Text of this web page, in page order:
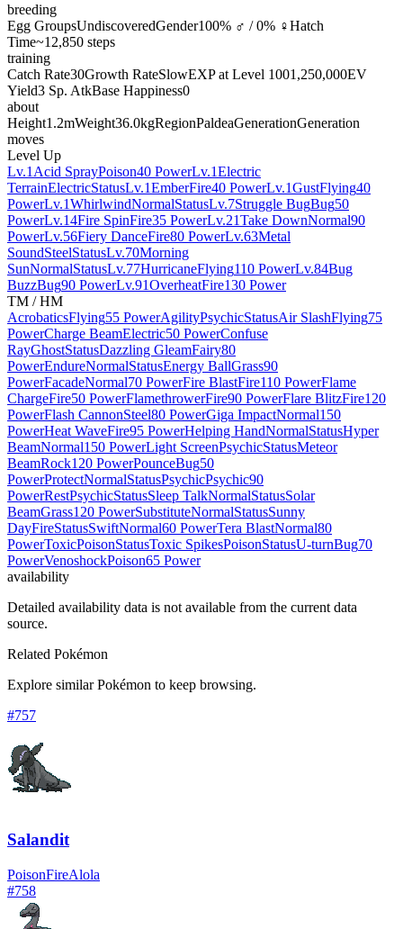
breeding
Egg GroupsUndiscoveredGender100% ♂ / 0% ♀Hatch
Time~12,850 steps
training
Catch Rate30Growth RateSlowEXP at Level 1001,250,000EV
Yield3 Sp. AtkBase Happiness0
about
Height1.2mWeight36.0kgRegionPaldeaGenerationGeneration
moves
Level Up
Lv.1 Acid SprayPoison40 PowerLv.1Electric
TerrainElectricStatusLv.1EmberFire40 PowerLv.1GustFlying40
PowerLv.1WhirlwindNormalStatusLv.7Struggle BugBug50
PowerLv.14Fire SpinFire35 PowerLv.21Take DownNormal90
PowerLv.56Fiery DanceFire80 PowerLv.63Metal
SoundSteelStatusLv.70Morning
SunNormalStatusLv.77HurricaneFlying110 PowerLv.84Bug
BuzzBug90 PowerLv.91OverheatFire130 Power
TM / HM
AcrobaticsFlying55 PowerAgilityPsychicStatusAir SlashFlying75
PowerCharge BeamElectric50 PowerConfuse
RayGhostStatusDazzling GleamFairy80
PowerEndureNormalStatusEnergy BallGrass90
PowerFacadeNormal70 PowerFire BlastFire110 PowerFlame
ChargeFire50 PowerFlamethrowerFire90 PowerFlare BlitzFire120
PowerFlash CannonSteel80 PowerGiga ImpactNormal150
PowerHeat WaveFire95 PowerHelping HandNormalStatusHyper
BeamNormal150 PowerLight ScreenPsychicStatusMeteor
BeamRock120 PowerPounceBug50
PowerProtectNormalStatusPsychicPsychic90
PowerRestPsychicStatusSleep TalkNormalStatusSolar
BeamGrass120 PowerSubstituteNormalStatusSunny
DayFireStatusSwiftNormal60 PowerTera BlastNormal80
PowerToxicPoisonStatusToxic SpikesPoisonStatusU-turnBug70
PowerVenoshockPoison65 Power
availability
Detailed availability data is not available from the current data
source.
Related Pokémon
Explore similar Pokémon to keep browsing.
#757
Salandit
PoisonFireAlola
#758